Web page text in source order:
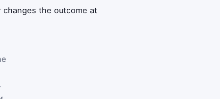
the outcome at